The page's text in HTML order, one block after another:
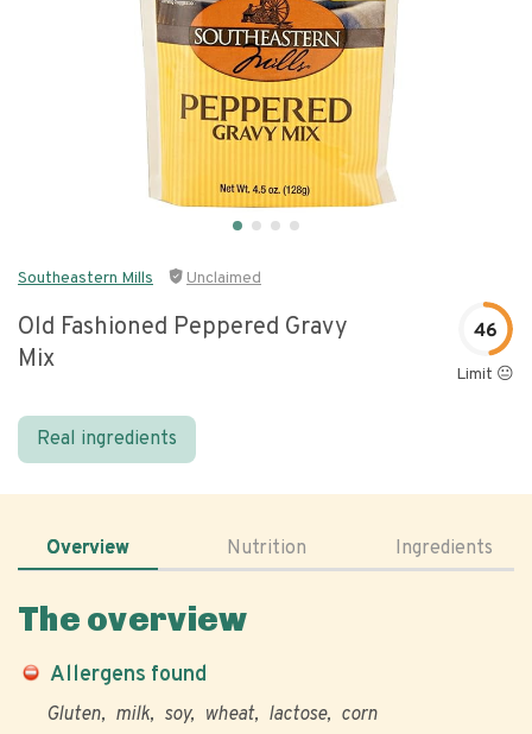
Southeastern Mills Unclaimed
Old Fashioned Peppered Gravy
Mix
46
Limit 😐
Real ingredients
Overview Nutrition Ingredients
The overview
Allergens found
Gluten milk soy wheat lactose corn